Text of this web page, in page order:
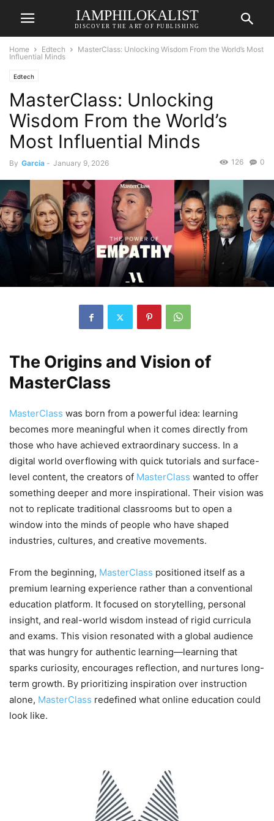
IAMPHILOKALIST
DISCOVER THE ART OF PUBLISHING
Home Edtech
MasterClass: Unlocking Wisdom From the World’s Most
Influential Minds
Edtech
MasterClass: Unlocking
Wisdom From the World’s
Most Influential Minds
By Garcia - January 9, 2026 0
126
The Origins and Vision of
MasterClass
MasterClass was born from a powerful idea: learning
becomes more meaningful when it comes directly from
those who have achieved extraordinary success. In a
digital world overflowing with quick tutorials and surface-
level content, the creators of MasterClass wanted to offer
something deeper and more inspirational. Their vision was
not to replicate traditional classrooms but to open a
window into the minds of people who have shaped
industries, cultures, and creative movements.
From the beginning, MasterClass positioned itself as a
premium learning experience rather than a conventional
education platform. It focused on storytelling, personal
insight, and real-world wisdom instead of rigid curricula
and exams. This vision resonated with a global audience
that was hungry for authentic learning—learning that
sparks curiosity, encourages reflection, and nurtures long-
term growth. By prioritizing inspiration over instruction
alone, MasterClass redefined what online education could
look like.